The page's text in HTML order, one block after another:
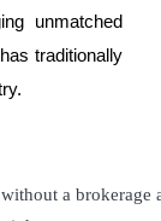
unmatched
traditionally
a brokerage